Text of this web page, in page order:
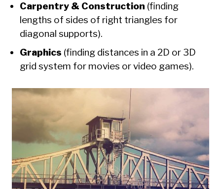
Carpentry & Construction (finding
lengths of sides of right triangles for
diagonal supports).
Graphics (finding distances in a 2D or 3D
grid system for movies or video games).